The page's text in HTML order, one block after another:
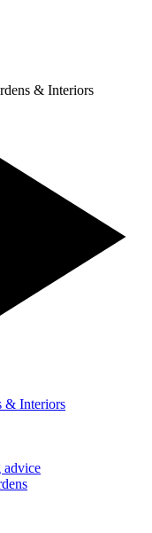
& Interiors
& Interiors
advice